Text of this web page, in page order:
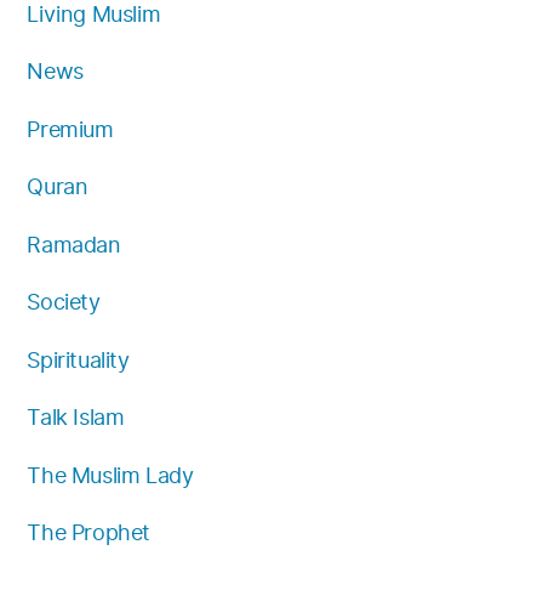
Living Muslim
News
Premium
Quran
Ramadan
Society
Spirituality
Talk Islam
The Muslim Lady
The Prophet